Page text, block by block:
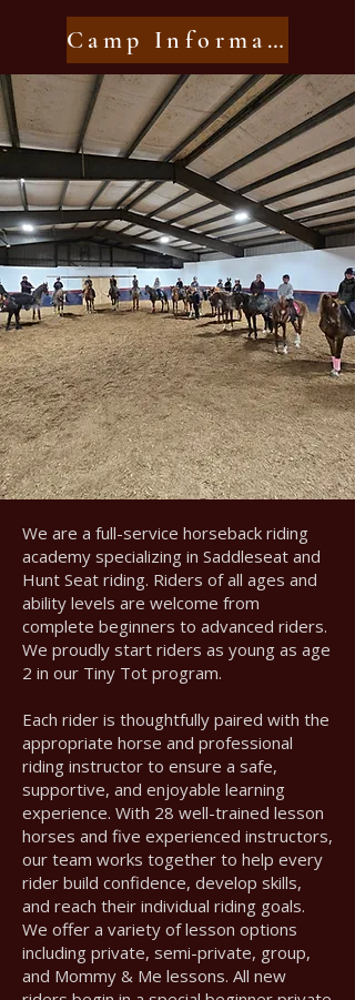
Camp Information
We are a full-service horseback riding
academy specializing in Saddleseat and
Hunt Seat riding. Riders of all ages and
ability levels are welcome from
complete beginners to advanced riders.
We proudly start riders as young as age
2 in our Tiny Tot program.
Each rider is thoughtfully paired with the
appropriate horse and professional
riding instructor to ensure a safe,
supportive, and enjoyable learning
experience. With 28 well-trained lesson
horses and five experienced instructors,
our team works together to help every
rider build confidence, develop skills,
and reach their individual riding goals.
We offer a variety of lesson options
including private, semi-private, group,
and Mommy & Me lessons. All new